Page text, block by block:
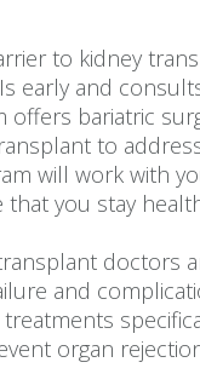
to kidney
early and
offers bariatric
to
will work with
you stay
doctors
and
organ